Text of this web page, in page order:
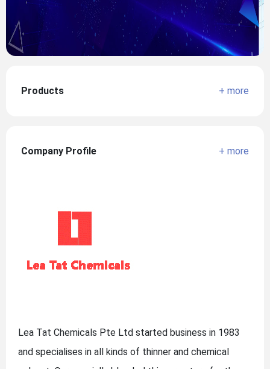
View more
Products + more
Company Profile + more
Lea Tat Chemicals Pte Ltd started business in 1983
and specialises in all kinds of thinner and chemical